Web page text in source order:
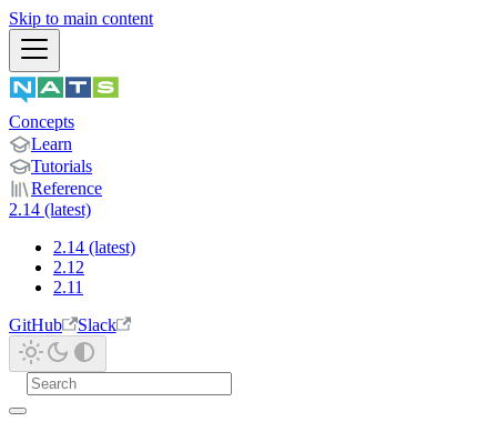
Skip to main content
Concepts
Learn
Tutorials
Reference
2.14 (latest)
2.14 (latest)
2.12
2.11
GitHub
Slack